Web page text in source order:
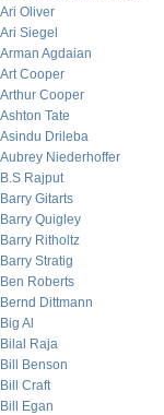
Ari Oliver
Ari Siegel
Arman Agdaian
Art Cooper
Arthur Cooper
Ashton Tate
Asindu Drileba
Aubrey Niederhoffer
B.S Rajput
Barry Gitarts
Barry Quigley
Barry Ritholtz
Barry Stratig
Ben Roberts
Bernd Dittmann
Big Al
Bilal Raja
Bill Benson
Bill Craft
Bill Egan